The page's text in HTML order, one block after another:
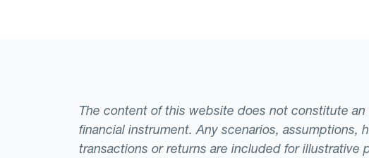
The content of this website does not constitute
financial instrument. Any scenarios,
transactions or returns are included for illustrative